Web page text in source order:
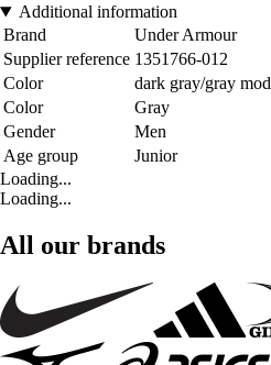
Additional information
Brand
Under Armour
Supplier reference 1351766-012
Color
dark gray/gray mod
Color
Gray
Gender
Men
Age group
Junior
Loading...
Loading...
All our brands